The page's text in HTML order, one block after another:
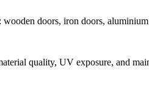
doors, iron doors,
quality, UV exposure, and